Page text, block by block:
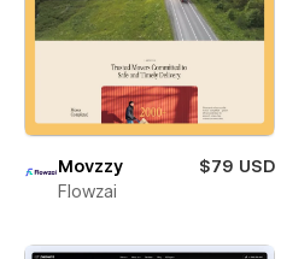
Movzzy
$79 USD
Flowzai